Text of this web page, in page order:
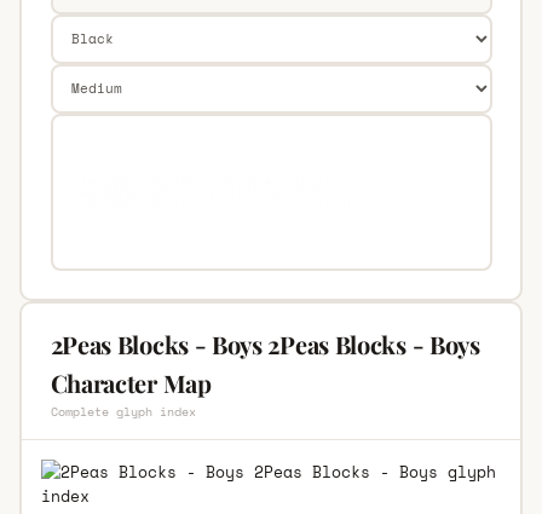
2Peas Blocks - Boys 2Peas Blocks - Boys
Character Map
Complete glyph index